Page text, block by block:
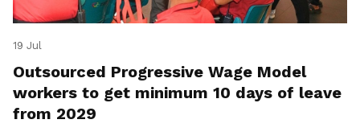
19 Jul
Outsourced Progressive Wage Model
workers to get minimum 10 days of leave
from 2029